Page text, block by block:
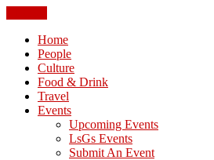
Home
People
Culture
Food & Drink
Travel
Events
Upcoming Events
LsGs Events
Submit An Event